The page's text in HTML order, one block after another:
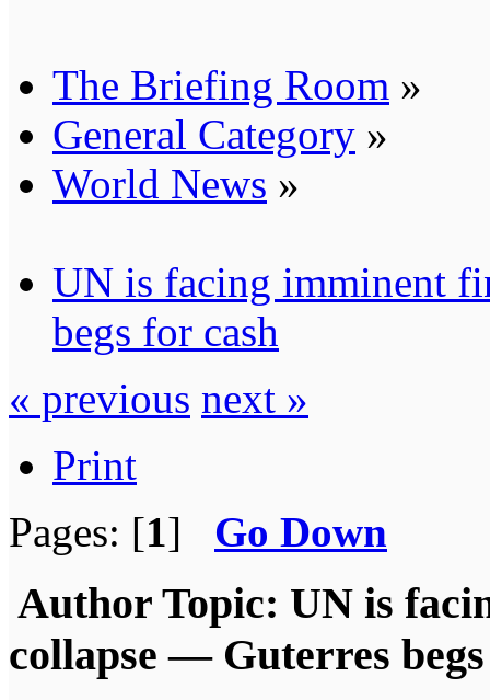
The Briefing Room »
General Category »
World News »
UN is facing imminent
begs for cash
« previous next »
Print
Pages: [1] Go Down
Author Topic: UN is
collapse — Guterres